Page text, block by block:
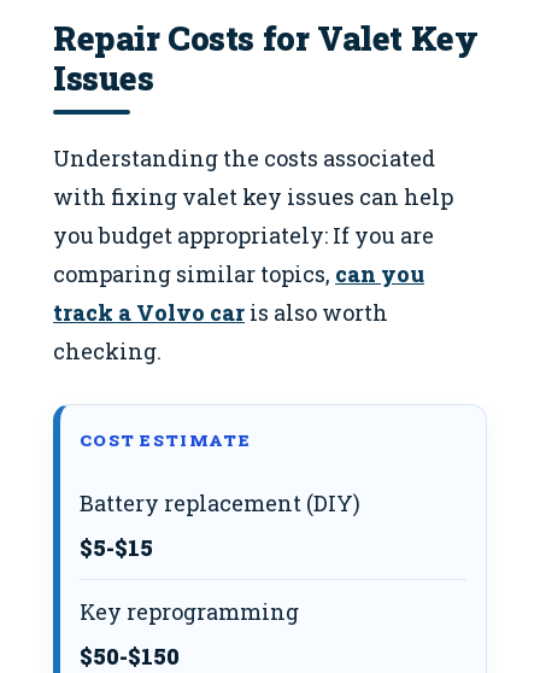
Repair Costs for Valet Key
Issues
Understanding the costs associated
with fixing valet key issues can help
you budget appropriately: If you are
comparing similar topics, can you
track a Volvo car is also worth
checking.
COST ESTIMATE
Battery replacement (DIY)
$5-$15
Key reprogramming
$50-$150